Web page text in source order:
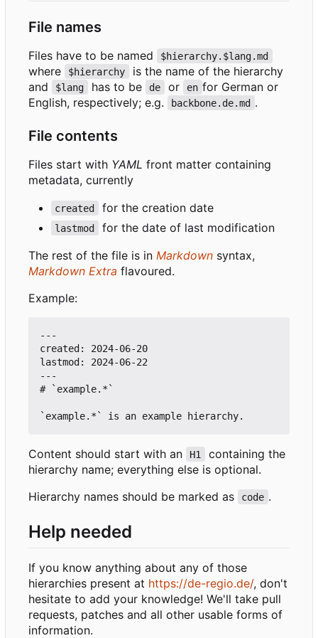
File names
Files have to be named $hierarchy.$lang.md
where $hierarchy
is the name of the hierarchy
and
$lang has to be de or en for German or
English, respectively; e.g.
backbone.de.md .
File contents
Files start with YAML front matter containing
metadata, currently
created for the creation date
lastmod
for the date of last modification
The rest of the file is in Markdown syntax,
Markdown Extra flavoured.
Example:
---
created: 2024-06-20
lastmod: 2024-06-22
---
# `example.*`
Content should start with an H1
containing the
hierarchy name; everything else is optional.
Hierarchy names should be marked as
code .
Help needed
If you know anything about any of those
hierarchies present at https://de-regio.de/, don't
hesitate to add your knowledge! We'll take pull
requests, patches and all other usable forms of
information.